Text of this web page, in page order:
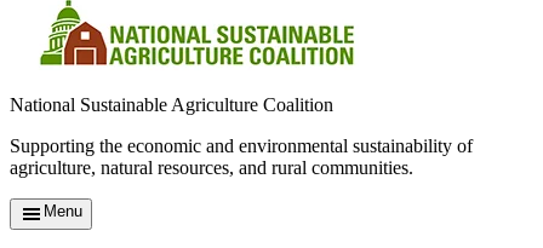
National Sustainable Agriculture Coalition
Supporting the economic and environmental sustainability of
agriculture, natural resources, and rural communities.
Menu